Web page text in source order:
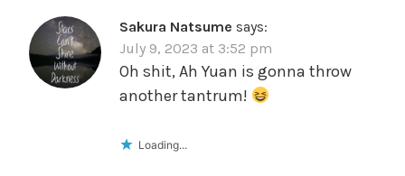
Sakura Natsume says:
July 9, 2023 at 3:52 pm
Oh shit, Ah Yuan is gonna throw
another tantrum!
Loading...